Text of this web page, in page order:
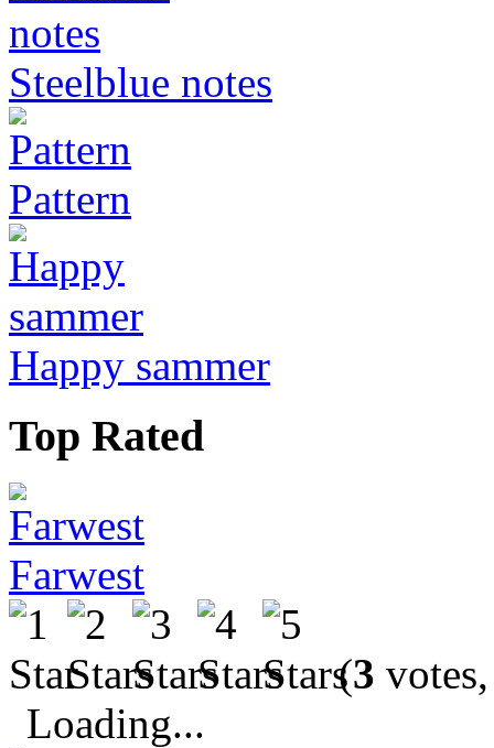
Steelblue notes
Pattern
Happy sammer
Top Rated
Farwest
(3
Loading...